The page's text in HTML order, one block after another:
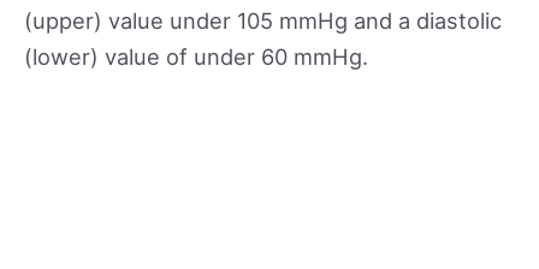
(upper) value under 105 mmHg and a diastolic
(lower) value of under 60 mmHg.